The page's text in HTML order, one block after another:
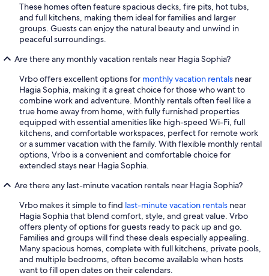
These homes often feature spacious decks, fire pits, hot tubs,
and full kitchens, making them ideal for families and larger
groups. Guests can enjoy the natural beauty and unwind in
peaceful surroundings.
Are there any monthly vacation rentals near Hagia Sophia?
Vrbo offers excellent options for monthly vacation rentals near
Hagia Sophia, making it a great choice for those who want to
combine work and adventure. Monthly rentals often feel like a
true home away from home, with fully furnished properties
equipped with essential amenities like high-speed Wi-Fi, full
kitchens, and comfortable workspaces, perfect for remote work
or a summer vacation with the family. With flexible monthly rental
options, Vrbo is a convenient and comfortable choice for
extended stays near Hagia Sophia.
Are there any last-minute vacation rentals near Hagia Sophia?
Vrbo makes it simple to find last-minute vacation rentals near
Hagia Sophia that blend comfort, style, and great value. Vrbo
offers plenty of options for guests ready to pack up and go.
Families and groups will find these deals especially appealing.
Many spacious homes, complete with full kitchens, private pools,
and multiple bedrooms, often become available when hosts
want to fill open dates on their calendars.